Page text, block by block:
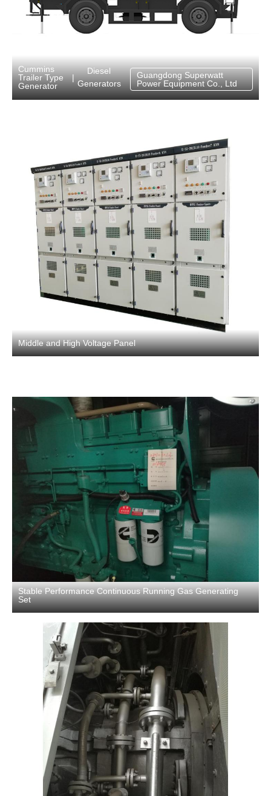
Cummins
Trailer Type
Generator
|
Diesel
Generators
Guangdong Superwatt
Power Equipment Co., Ltd
Middle and High Voltage Panel
Stable Performance Continuous Running Gas Generating
Set